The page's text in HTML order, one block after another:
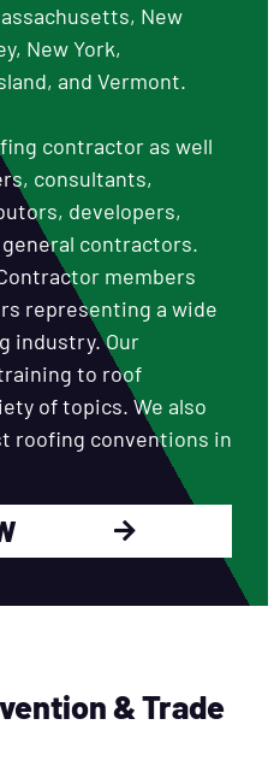
New
New York,
and Vermont.
contractor as well
consultants,
developers,
contractors.
members
representing a wide
industry. Our
to roof
of topics. We also
roofing conventions in
& Trade